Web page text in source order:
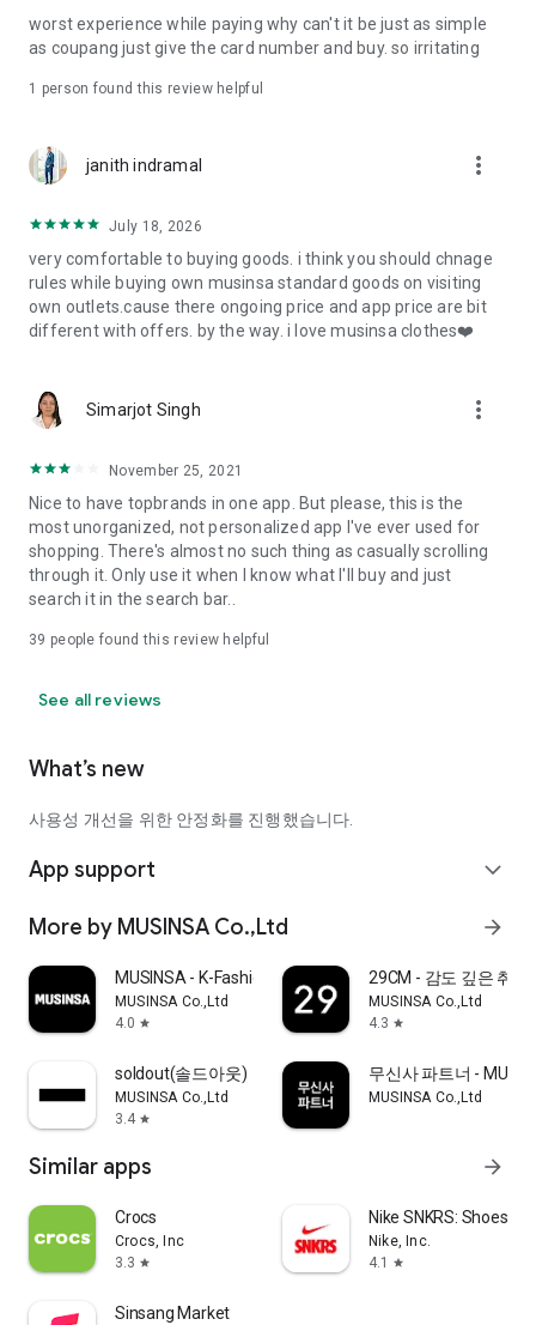
· File/Storage: Attach files
· Microphone/Voice Recognition: Voice Search
· Push Notification: Used for push notification function
· Bio information: Used for fingerprint/Face ID payment
authentication
worst experience while paying why can't it be just as simple
as coupang just give the card number and buy. so irritating
1 person found this review helpful
janith indramal more_vert
July 18, 2026
very comfortable to buying goods. i think you should chnage
rules while buying own musinsa standard goods on visiting
own outlets.cause there ongoing price and app price are bit
different with offers. by the way. i love musinsa clothes❤️
Simarjot Singh more_vert
November 25, 2021
Nice to have topbrands in one app. But please, this is the
most unorganized, not personalized app I've ever used for
shopping. There's almost no such thing as casually scrolling
through it. Only use it when I know what I'll buy and just
search it in the search bar..
39 people found this review helpful
See all reviews
What’s new
사용성 개선을 위한 안정화를 진행했습니다.
App support expand_more
More by MUSINSA Co.,Ltd arrow_forward
MUSINSA - K-Fashion & Style
MUSINSA Co.,Ltd
4.0 star
29CM - 감도 깊은 취향
MUSINSA Co.,Ltd
4.3 star
soldout(솔드아웃)
MUSINSA Co.,Ltd
3.4 star
무신사 파트너 -
MUSINSA Co.,Ltd
Similar apps arrow_forward
Crocs
Crocs, Inc
3.3 star
Nike SNKRS: Shoes &
Nike, Inc.
4.1
star
Sinsang Market